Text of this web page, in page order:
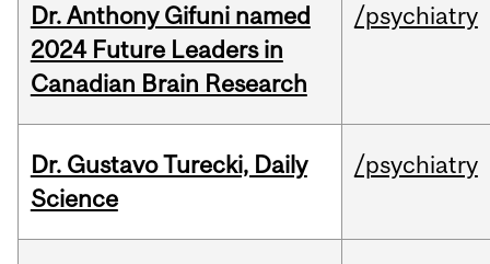
Dr. Anthony Gifuni named
2024 Future Leaders in
Canadian Brain Research
/psychiatry
Dr. Gustavo Turecki, Daily
Science
/psychiatry